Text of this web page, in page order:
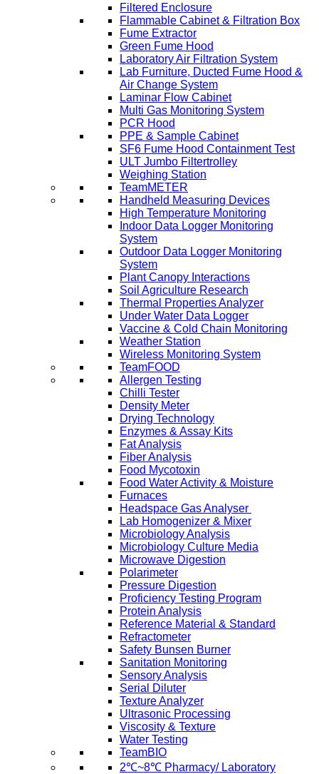
Filtered Enclosure
Flammable Cabinet & Filtration Box
Fume Extractor
Green Fume Hood
Laboratory Air Filtration System
Lab Furniture, Ducted Fume Hood &
Air Change System
Laminar Flow Cabinet
Multi Gas Monitoring System
PCR Hood
PPE & Sample Cabinet
SF6 Fume Hood Containment Test
ULT Jumbo Filtertrolley
Weighing Station
TeamMETER
Handheld Measuring Devices
High Temperature Monitoring
Indoor Data Logger Monitoring
System
Outdoor Data Logger Monitoring
System
Plant Canopy Interactions
Soil Agriculture Research
Thermal Properties Analyzer
Under Water Data Logger
Vaccine & Cold Chain Monitoring
Weather Station
Wireless Monitoring System
TeamFOOD
Allergen Testing
Chilli Tester
Density Meter
Drying Technology
Enzymes & Assay Kits
Fat Analysis
Fiber Analysis
Food Mycotoxin
Food Water Activity & Moisture
Furnaces
Headspace Gas Analyser
Lab Homogenizer & Mixer
Microbiology Analysis
Microbiology Culture Media
Microwave Digestion
Polarimeter
Pressure Digestion
Proficiency Testing Program
Protein Analysis
Reference Material & Standard
Refractometer
Safety Bunsen Burner
Sanitation Monitoring
Sensory Analysis
Serial Diluter
Texture Analyzer
Ultrasonic Processing
Viscosity & Texture
Water Testing
TeamBIO
2℃~8℃ Pharmacy/ Laboratory